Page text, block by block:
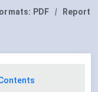
PDF |
Report